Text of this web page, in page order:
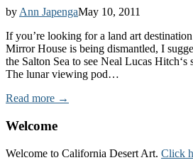
by Ann JapengaMay 10, 2011
If you’re looking for a land art
Mirror House is being dismantled, I
the Salton Sea to see Neal Lucas Hitch‘s
The lunar viewing pod…
Read more →
Welcome
Welcome to California Desert Art. Click